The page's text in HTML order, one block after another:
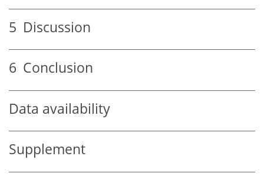
5 Discussion
6 Conclusion
Data availability
Supplement